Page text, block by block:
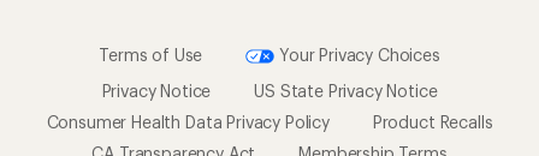
Terms of Use
Your Privacy Choices
Privacy Notice
US State Privacy Notice
Consumer Health Data Privacy Policy
Product Recalls